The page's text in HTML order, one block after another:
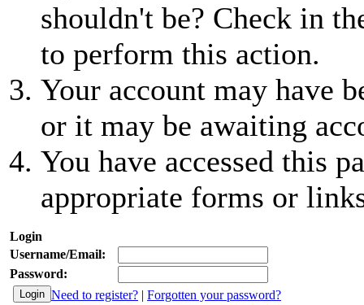
shouldn't be? Check in
to perform this action.
Your account may have
or it may be awaiting
You have accessed this
appropriate forms or
Login
Username/Email:
Password:
Need to register? | Forgotten your password?